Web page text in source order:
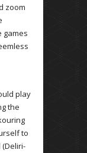
zoom
games
play
the
to